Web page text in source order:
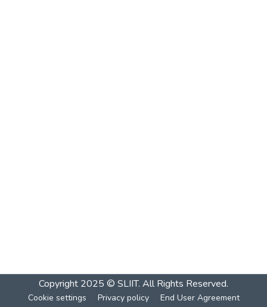
Copyright 2025 © SLIIT. All Rights Reserved.
Cookie settings Privacy policy End User Agreement